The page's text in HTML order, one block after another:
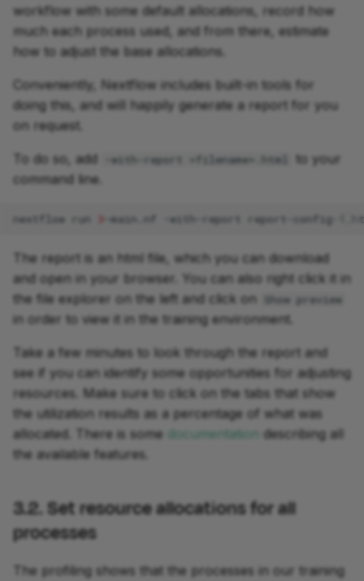
workflow with some default allocations, record how
much each process used, and from there, estimate
how to adjust the base allocations.
Conveniently, Nextflow includes built-in tools for
doing this, and will happily generate a report for you
on request.
To do so, add -with-report <filename>.html
to your
command line.
nextflow run 3 -main.nf -with-report
The report is an html file, which you can download
and open in your browser. You can also right click it in
the file explorer on the left and click on
Show preview
in order to view it in the training environment.
Take a few minutes to look through the report and
see if you can identify some opportunities for adjusting
resources. Make sure to click on the tabs that show
the utilization results as a percentage of what was
allocated. There is some
documentation describing all
the available features.
3.2. Set resource allocations for all
processes
The profiling shows that the processes in our training